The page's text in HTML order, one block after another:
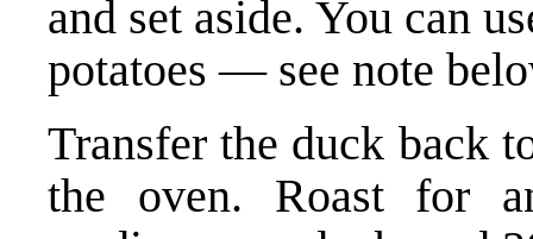
and set aside. You can
potatoes — see note
Transfer the duck back
the oven. Roast for